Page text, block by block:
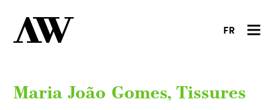
FR
Maria João Gomes, Tissures